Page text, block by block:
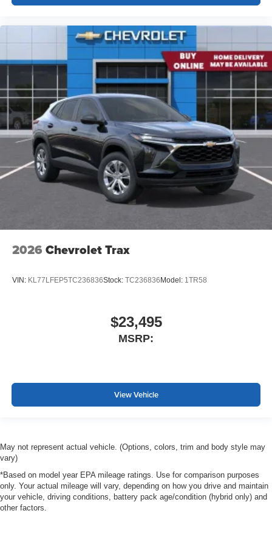
2026 Chevrolet Trax
VIN: KL77LFEP5TC236836Stock: TC236836Model: 1TR58
$23,495
MSRP:
View Vehicle
May not represent actual vehicle. (Options, colors, trim and body style may
vary)
*Based on model year EPA mileage ratings. Use for comparison purposes
only. Your actual mileage will vary, depending on how you drive and maintain
your vehicle, driving conditions, battery pack age/condition (hybrid only) and
other factors.